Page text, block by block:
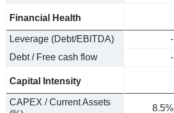
Financial Health
Leverage (Debt/EBITDA) -
Debt / Free cash flow
-
Capital Intensity
CAPEX / Current Assets
8.5%